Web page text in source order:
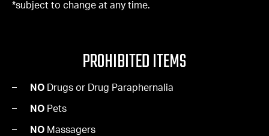
*subject to change at any time.
PROHIBITED ITEMS
NO Drugs or Drug Paraphernalia
NO Pets
NO Massagers